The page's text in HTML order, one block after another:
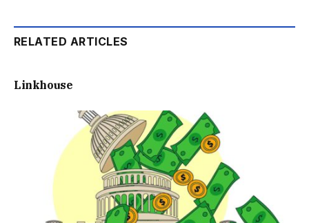
RELATED ARTICLES
Linkhouse